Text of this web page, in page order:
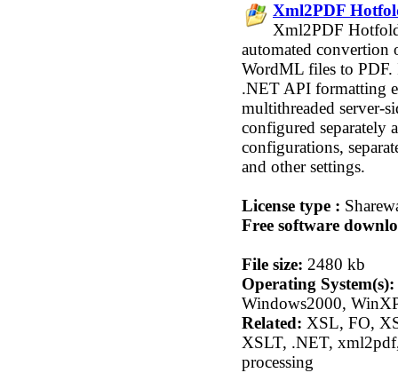
Xml2PDF
Xml2PDF
automated
WordML files to
.NET API formatting
multithreaded server-
configured separately
configurations,
and other settings.
License type :
Free software
File size: 2480 kb
Operating System(s):
Windows2000,
Related: XSL, FO,
XSLT, .NET,
processing